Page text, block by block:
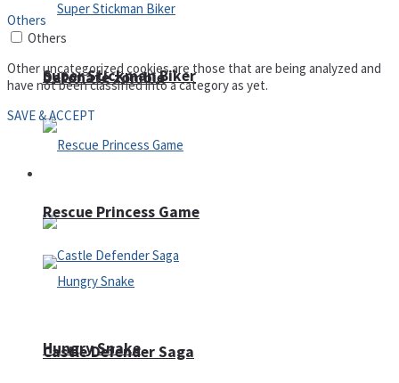
Detonate zombie
Castle Defender Saga
Super Stickman Biker
Rescue Princess Game
Hungry Snake
Others
Others
Other uncategorized cookies are those that are being analyzed and
have not been classified into a category as yet.
SAVE & ACCEPT